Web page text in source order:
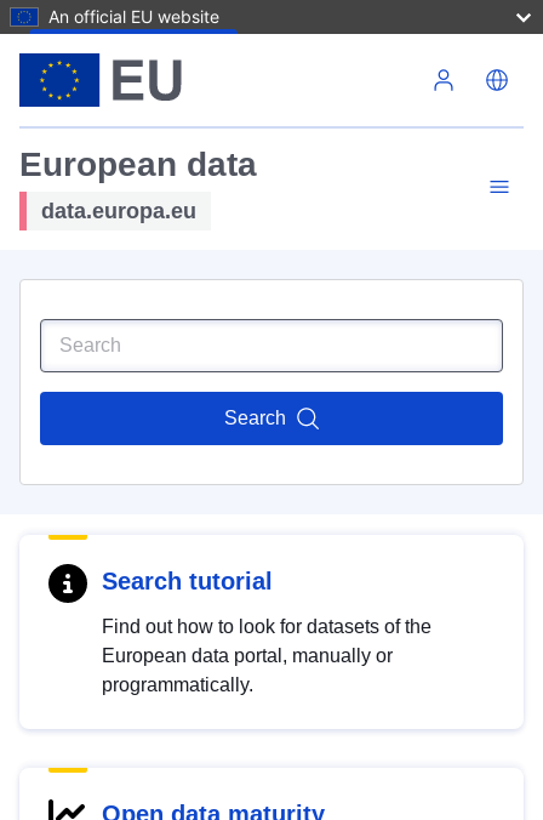
An official EU website
European data
data.europa.eu
Search
Search tutorial
Find out how to look for datasets of the
European data portal, manually or
programmatically.
Open data maturity